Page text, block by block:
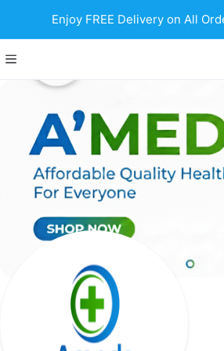
Enjoy FREE Delivery on All